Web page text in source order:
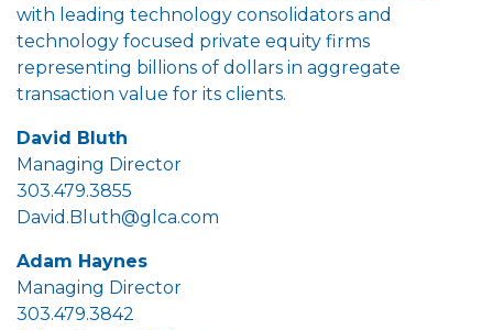
with leading technology consolidators and
technology focused private equity firms
representing billions of dollars in aggregate
transaction value for its clients.
David Bluth
Managing Director
303.479.3855
David.Bluth@glca.com
Adam Haynes
Managing Director
303.479.3842